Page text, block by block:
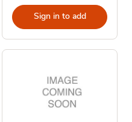
Sign in to add